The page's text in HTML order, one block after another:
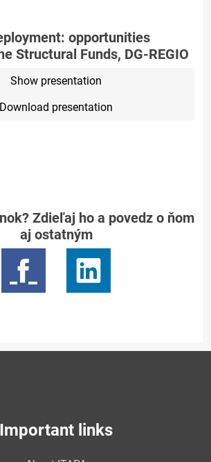
opportunities
Structural Funds, DG-REGIO
Show presentation
Download presentation
Zdieľaj ho a povedz o ňom
aj ostatným
Important links